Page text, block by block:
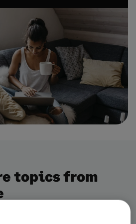
topics from